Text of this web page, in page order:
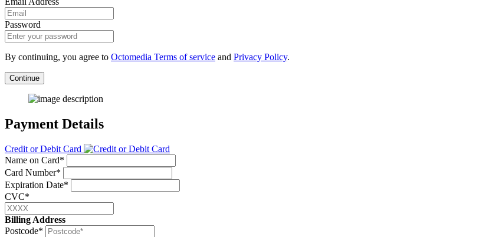
Password
By continuing, you agree to Octomedia Terms of service and Privacy Policy.
Continue
Payment Details
Credit or Debit Card
Name on Card*
Card Number*
Expiration Date*
CVC*
Billing Address
Postcode*